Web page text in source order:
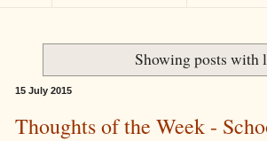
Showing posts with
15 July 2015
Thoughts of the Week -